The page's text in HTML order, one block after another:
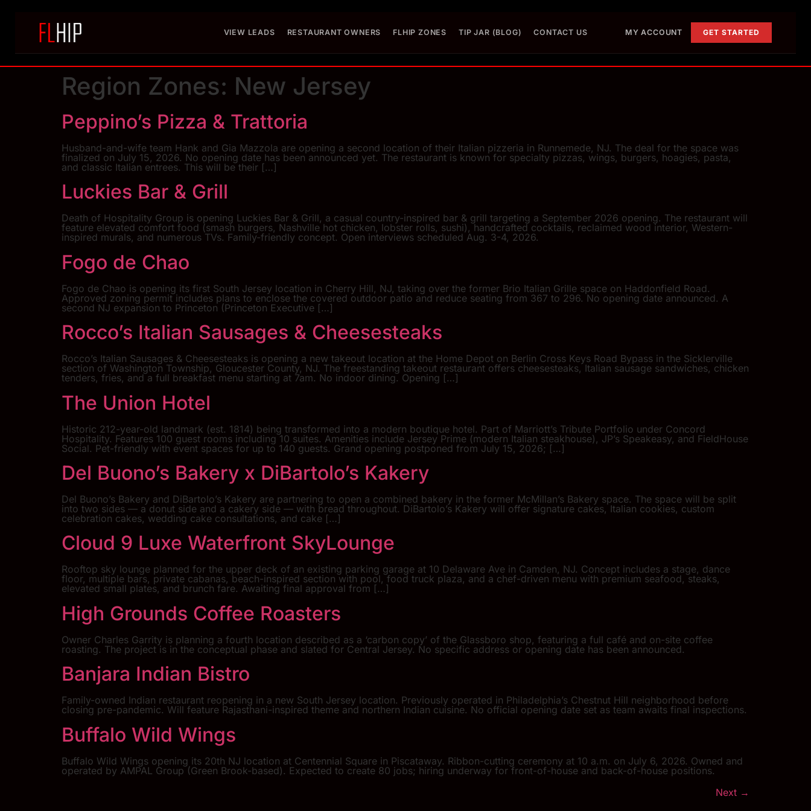
VIEW LEADS RESTAURANT OWNERS FLHIP ZONES TIP JAR (BLOG) CONTACT US MY ACCOUNT GET STARTED
Region Zones: New Jersey
Peppino’s Pizza & Trattoria
Husband-and-wife team Hank and Gia Mazzola are opening a second location of their Italian pizzeria in Runnemede, NJ. The deal for the space was
finalized on July 15, 2026. No opening date has been announced yet. The restaurant is known for specialty pizzas, wings, burgers, hoagies, pasta,
and classic Italian entrees. This will be their […]
Luckies Bar & Grill
Death of Hospitality Group is opening Luckies Bar & Grill, a casual country-inspired bar & grill targeting a September 2026 opening. The restaurant will
feature elevated comfort food (smash burgers, Nashville hot chicken, lobster rolls, sushi), handcrafted cocktails, reclaimed wood interior, Western-
inspired murals, and numerous TVs. Family-friendly concept. Open interviews scheduled Aug. 3-4, 2026.
Fogo de Chao
Fogo de Chao is opening its first South Jersey location in Cherry Hill, NJ, taking over the former Brio Italian Grille space on Haddonfield Road.
Approved zoning permit includes plans to enclose the covered outdoor patio and reduce seating from 367 to 296. No opening date announced. A
second NJ expansion to Princeton (Princeton Executive […]
Rocco’s Italian Sausages & Cheesesteaks
Rocco’s Italian Sausages & Cheesesteaks is opening a new takeout location at the Home Depot on Berlin Cross Keys Road Bypass in the Sicklerville
section of Washington Township, Gloucester County, NJ. The freestanding takeout restaurant offers cheesesteaks, Italian sausage sandwiches, chicken
tenders, fries, and a full breakfast menu starting at 7am. No indoor dining. Opening […]
The Union Hotel
Historic 212-year-old landmark (est. 1814) being transformed into a modern boutique hotel. Part of Marriott’s Tribute Portfolio under Concord
Hospitality. Features 100 guest rooms including 10 suites. Amenities include Jersey Prime (modern Italian steakhouse), JP’s Speakeasy, and FieldHouse
Social. Pet-friendly with event spaces for up to 140 guests. Grand opening postponed from July 15, 2026; […]
Del Buono’s Bakery x DiBartolo’s Kakery
Del Buono’s Bakery and DiBartolo’s Kakery are partnering to open a combined bakery in the former McMillan’s Bakery space. The space will be split
into two sides — a donut side and a cakery side — with bread throughout. DiBartolo’s Kakery will offer signature cakes, Italian cookies, custom
celebration cakes, wedding cake consultations, and cake […]
Cloud 9 Luxe Waterfront SkyLounge
Rooftop sky lounge planned for the upper deck of an existing parking garage at 10 Delaware Ave in Camden, NJ. Concept includes a stage, dance
floor, multiple bars, private cabanas, beach-inspired section with pool, food truck plaza, and a chef-driven menu with premium seafood, steaks,
elevated small plates, and brunch fare. Awaiting final approval from […]
High Grounds Coffee Roasters
Owner Charles Garrity is planning a fourth location described as a ‘carbon copy’ of the Glassboro shop, featuring a full café and on-site coffee
roasting. The project is in the conceptual phase and slated for Central Jersey. No specific address or opening date has been announced.
Banjara Indian Bistro
Family-owned Indian restaurant reopening in a new South Jersey location. Previously operated in Philadelphia’s Chestnut Hill neighborhood before
closing pre-pandemic. Will feature Rajasthani-inspired theme and northern Indian cuisine. No official opening date set as team awaits final inspections.
Buffalo Wild Wings
Buffalo Wild Wings opening its 20th NJ location at Centennial Square in Piscataway. Ribbon-cutting ceremony at 10 a.m. on July 6, 2026. Owned and
operated by AMPAL Group (Green Brook-based). Expected to create 80 jobs; hiring underway for front-of-house and back-of-house positions.
Next →